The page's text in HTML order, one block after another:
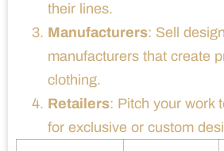
their lines.
Manufacturers: Sell
manufacturers that create
clothing.
Retailers: Pitch your work
for exclusive or custom